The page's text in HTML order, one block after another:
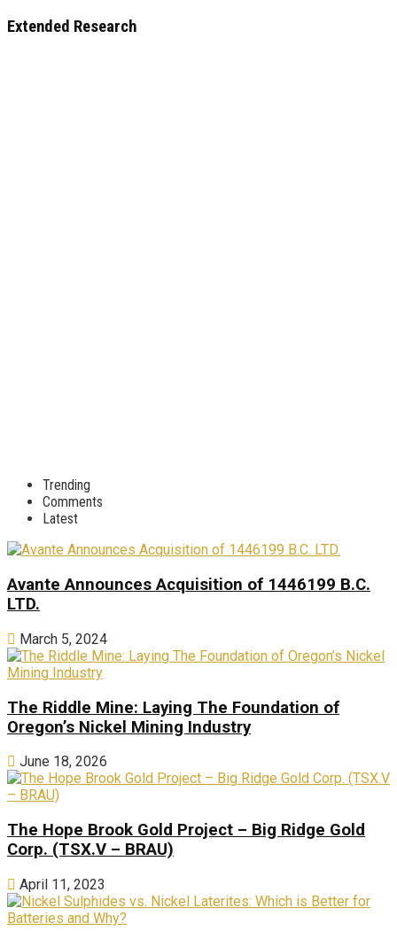
Extended Research
Trending
Comments
Latest
Avante Announces Acquisition of 1446199 B.C.
LTD.
March 5, 2024
The Riddle Mine: Laying The Foundation of
Oregon’s Nickel Mining Industry
June 18, 2026
The Hope Brook Gold Project – Big Ridge Gold
Corp. (TSX.V – BRAU)
April 11, 2023